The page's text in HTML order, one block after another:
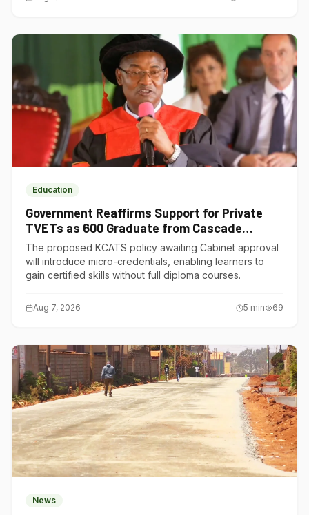
Education
Government Reaffirms Support for Private
TVETs as 600 Graduate from Cascade
Institute of Hospitality
The proposed KCATS policy awaiting Cabinet approval
will introduce micro-credentials, enabling learners to
gain certified skills without full diploma courses.
Aug 7, 2026 5 min 69
News